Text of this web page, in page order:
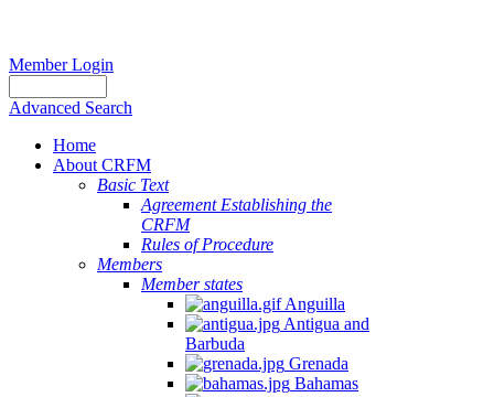
Member Login
Advanced Search
Home
About CRFM
Basic Text
Agreement Establishing the
CRFM
Rules of Procedure
Members
Member states
Anguilla
Antigua and
Barbuda
Grenada
Bahamas